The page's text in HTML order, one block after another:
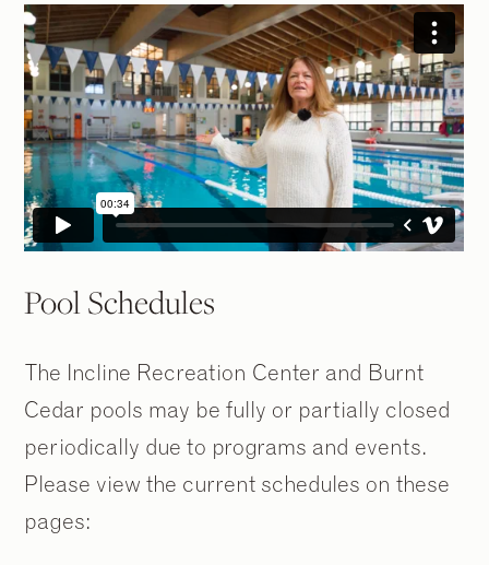
Pool Schedules
The Incline Recreation Center and Burnt
Cedar pools may be fully or partially closed
periodically due to programs and events.
Please view the current schedules on these
pages: